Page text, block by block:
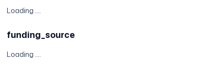
Loading ....
funding_source
Loading ....